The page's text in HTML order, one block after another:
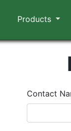
Products
Contact